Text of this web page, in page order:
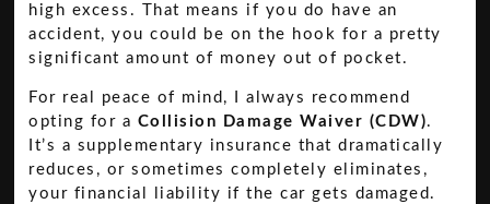
high excess. That means if you do have an
accident, you could be on the hook for a pretty
significant amount of money out of pocket.
For real peace of mind, I always recommend
opting for a Collision Damage Waiver (CDW).
It’s a supplementary insurance that dramatically
reduces, or sometimes completely eliminates,
your financial liability if the car gets damaged.